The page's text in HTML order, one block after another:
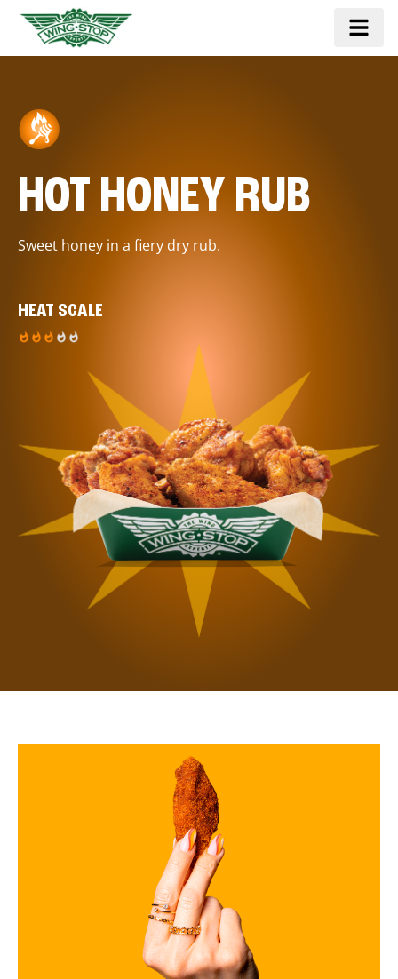
HOT HONEY RUB
Sweet honey in a fiery dry rub.
HEAT SCALE